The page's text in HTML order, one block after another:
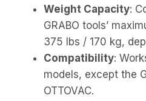
Weight Capacity:
GRABO tools’
375 lbs / 170 kg,
Compatibility:
models, except the
OTTOVAC.